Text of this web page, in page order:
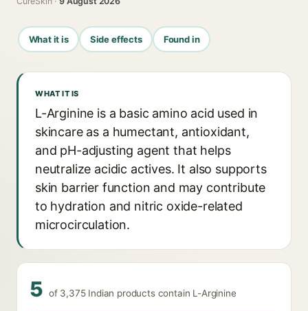
What it is Side effects Found in
WHAT IT IS
L-Arginine is a basic amino acid used in
skincare as a humectant, antioxidant,
and pH-adjusting agent that helps
neutralize acidic actives. It also supports
skin barrier function and may contribute
to hydration and nitric oxide-related
microcirculation.
5 of 3,375 Indian products contain L-Arginine